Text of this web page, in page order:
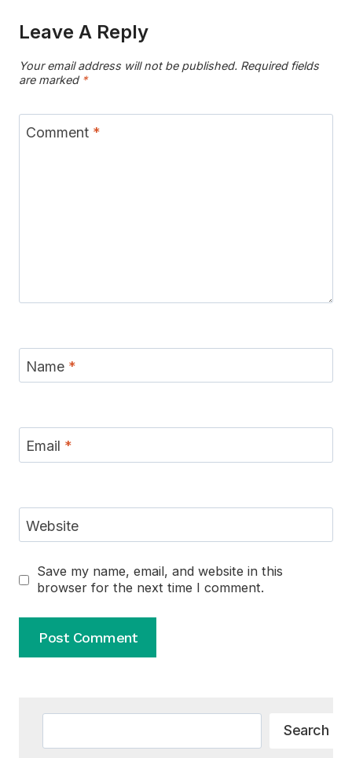
Leave A Reply
Your email address will not be published. Required fields
are marked *
Comment *
Name *
Email *
Website
Save my name, email, and website in this
browser for the next time I comment.
Search